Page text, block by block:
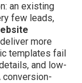
an existing
few leads,
more
templates fail
and low-